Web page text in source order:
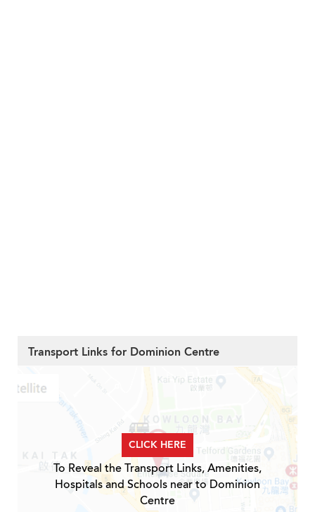
Transport Links for Dominion Centre
CLICK HERE
To Reveal the Transport Links, Amenities,
Hospitals and Schools near to Dominion
Centre